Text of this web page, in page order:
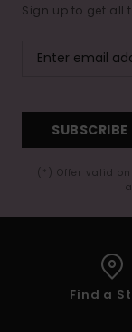
Sign up to get all
SUBSCRIBE
(*) Offer valid
Find a